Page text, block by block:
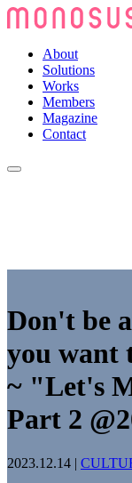
About
Solutions
Works
Members
Magazine
Contact
Don't be
you want
~ "Let's
Part 2
2023.12.14 |